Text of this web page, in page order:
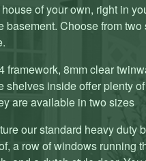
of your own, right in
basement. Choose from
framework, 8mm clear
shelves inside offer plenty
are available in two sizes
our standard heavy duty
a row of windows running